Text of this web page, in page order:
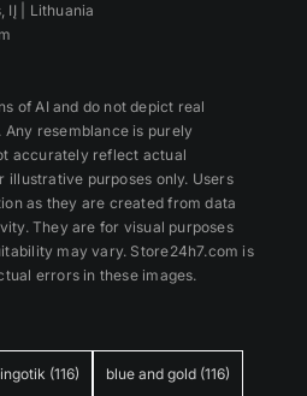
(116) blue and gold (116)
IĮ | Lithuania
of AI and do not depict real
Any resemblance is purely
accurately reflect actual
purposes only. Users
as they are created from data
They are for visual purposes
may vary. Store24h7.com is
errors in these images.